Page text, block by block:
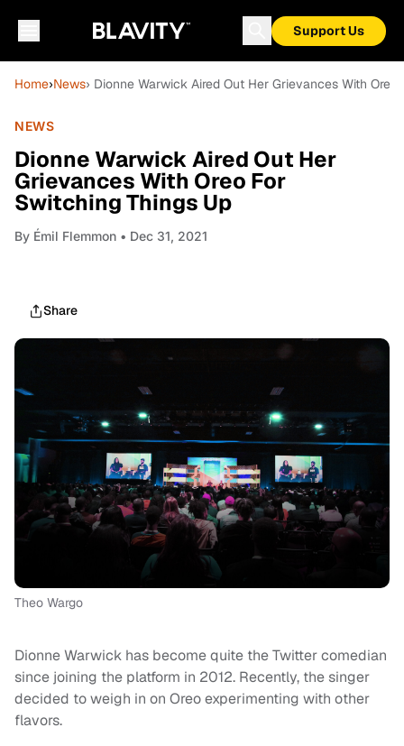
Support Us
Home›News› Dionne Warwick Aired Out Her Grievances With
NEWS
Dionne Warwick Aired Out Her
Grievances With Oreo For
Switching Things Up
By Émil Flemmon • Dec 31, 2021
Share
Theo Wargo
Dionne Warwick has become quite the Twitter comedian
since joining the platform in 2012. Recently, the singer
decided to weigh in on Oreo experimenting with other
flavors.